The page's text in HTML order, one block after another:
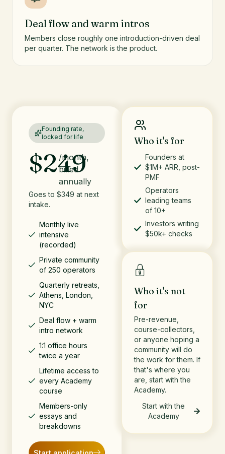
Deal flow and warm intros
Members close roughly one introduction-driven deal
per quarter. The network is the product.
Founding rate,
locked for life
$249
/month,
billed
annually
Goes to $349 at next
intake.
Monthly live
intensive
(recorded)
Private community
of 250 operators
Quarterly retreats,
Athens, London,
NYC
Deal flow + warm
intro network
1:1 office hours
twice a year
Lifetime access to
every Academy
course
Members-only
essays and
breakdowns
Who it's for
Founders at
$1M+ ARR, post-
PMF
Operators
leading teams
of 10+
Investors writing
$50k+ checks
Who it's not
for
Pre-revenue,
course-collectors,
or anyone hoping a
community will do
the work for them. If
that's where you
are, start with the
Academy.
Start with the
Academy